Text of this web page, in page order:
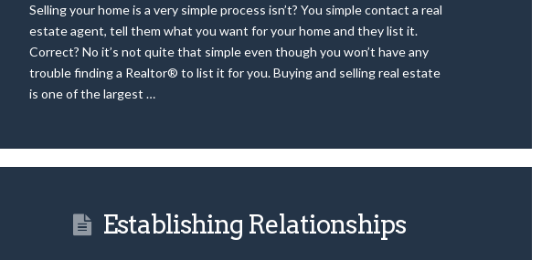
Selling your home is a very simple process isn’t? You simple contact a real
estate agent, tell them what you want for your home and they list it.
Correct? No it’s not quite that simple even though you won’t have any
trouble finding a Realtor® to list it for you. Buying and selling real estate
is one of the largest …
Establishing Relationships